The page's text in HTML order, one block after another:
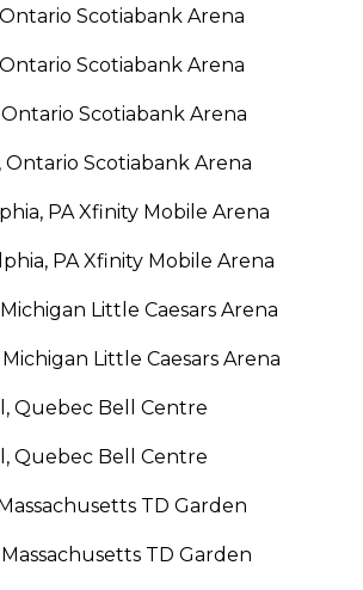
Scotiabank Arena
Scotiabank Arena
Ontario Scotiabank Arena
Ontario Scotiabank Arena
PA Xfinity Mobile Arena
PA Xfinity Mobile Arena
Little Caesars Arena
Little Caesars Arena
Quebec Bell Centre
Quebec Bell Centre
TD Garden
TD Garden